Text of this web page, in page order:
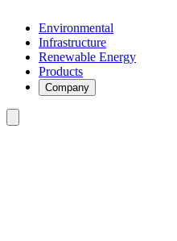
Environmental
Infrastructure
Renewable Energy
Products
Company